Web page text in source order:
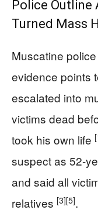
Police Outline
Turned Mass
Muscatine
evidence points
escalated into
victims dead
took his own life
suspect as 52-
and said all
relatives [3][5].